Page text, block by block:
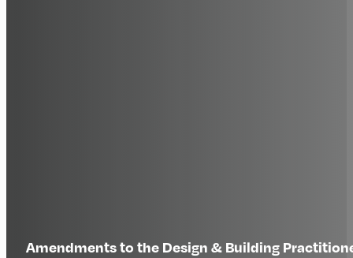
Amendments to the Design & Building